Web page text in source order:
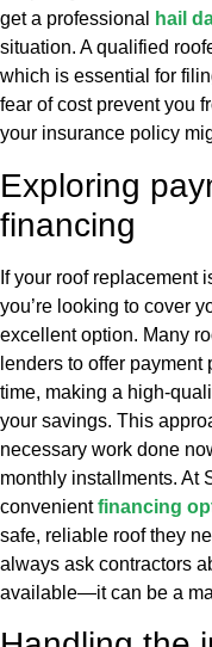
get a professional
hail
situation. A qualified
which is essential for
fear of cost prevent you
your insurance policy
Exploring
financing
If your roof replacement
you’re looking to cover
excellent option. Many
lenders to offer
time, making a high-
your savings. This
necessary work done
monthly installments. At
convenientfinancing
safe, reliable roof they
always ask contractors
available—it can be a